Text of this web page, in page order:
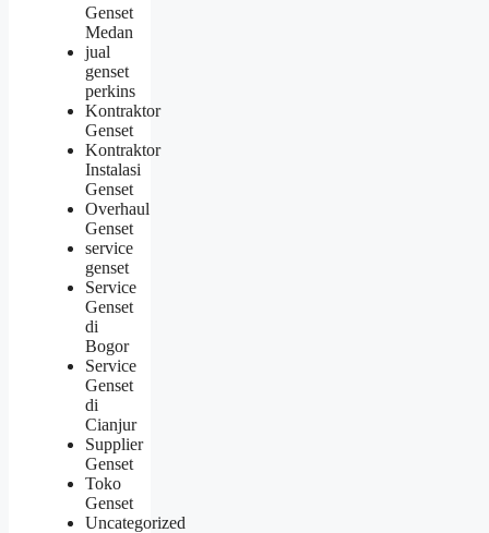
Genset
Medan
jual
genset
perkins
Kontraktor
Genset
Kontraktor
Instalasi
Genset
Overhaul
Genset
service
genset
Service
Genset
di
Bogor
Service
Genset
di
Cianjur
Supplier
Genset
Toko
Genset
Uncategorized